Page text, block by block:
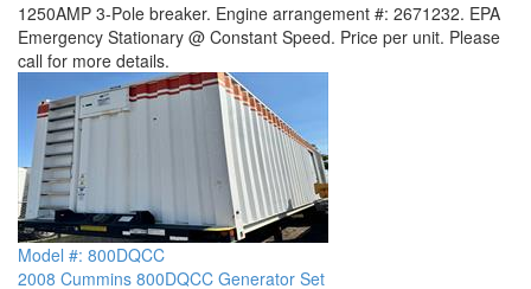
1250AMP 3-Pole breaker. Engine arrangement #: 2671232. EPA
Emergency Stationary @ Constant Speed. Price per unit. Please
call for more details.
Model #: 800DQCC
2008 Cummins 800DQCC Generator Set